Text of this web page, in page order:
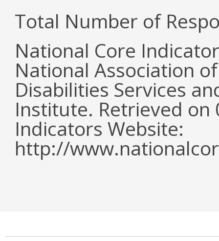
Total Number of
National Core
National Association
Disabilities Services
Institute. Retrieved
Indicators Website:
http://